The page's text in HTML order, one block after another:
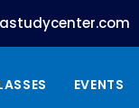
EVENTS